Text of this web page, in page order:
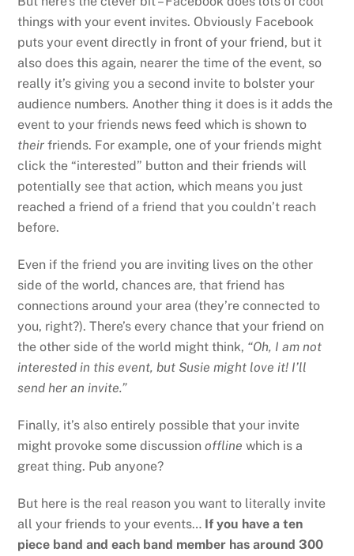
things with your event invites. Obviously Facebook
puts your event directly in front of your friend, but it
also does this again, nearer the time of the event, so
really it’s giving you a second invite to bolster your
audience numbers. Another thing it does is it adds the
event to your friends news feed which is shown to
their friends. For example, one of your friends might
click the “interested” button and their friends will
potentially see that action, which means you just
reached a friend of a friend that you couldn’t reach
before.
Even if the friend you are inviting lives on the other
side of the world, chances are, that friend has
connections around your area (they’re connected to
you, right?). There’s every chance that your friend on
the other side of the world might think, “Oh, I am not
interested in this event, but Susie might love it! I’ll
send her an invite.”
Finally, it’s also entirely possible that your invite
might provoke some discussionoffline which is a
great thing. Pub anyone?
But here is the real reason you want to literally invite
all your friends to your events… If you have a ten
piece band and each band member has around 300